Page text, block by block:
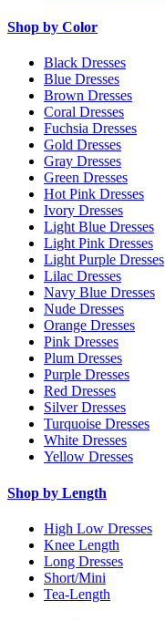
Shop by Color
Black Dresses
Blue Dresses
Brown Dresses
Coral Dresses
Fuchsia Dresses
Gold Dresses
Gray Dresses
Green Dresses
Hot Pink Dresses
Ivory Dresses
Light Blue Dresses
Light Pink Dresses
Light Purple Dresses
Lilac Dresses
Navy Blue Dresses
Nude Dresses
Orange Dresses
Pink Dresses
Plum Dresses
Purple Dresses
Red Dresses
Silver Dresses
Turquoise Dresses
White Dresses
Yellow Dresses
Shop by Length
High Low Dresses
Knee Length
Long Dresses
Short/Mini
Tea-Length